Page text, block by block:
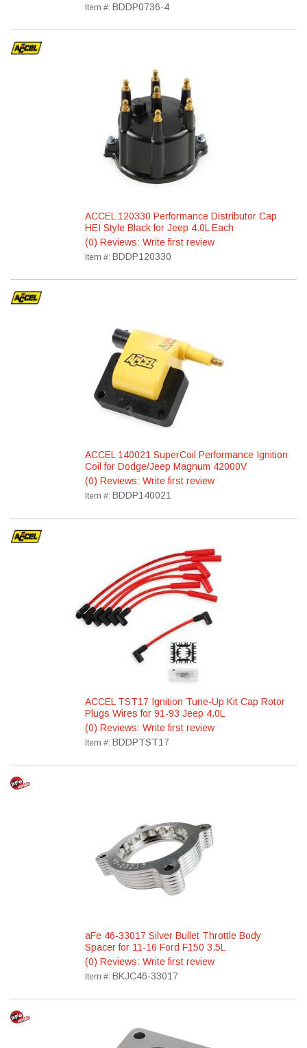
Item #: BDDP0736-4
ACCEL 120330 Performance Distributor Cap
HEI Style Black for Jeep 4.0L Each
(0) Reviews: Write first review
Item #: BDDP120330
ACCEL 140021 SuperCoil Performance Ignition
Coil for Dodge/Jeep Magnum 42000V
(0) Reviews: Write first review
Item #: BDDP140021
ACCEL TST17 Ignition Tune-Up Kit Cap Rotor
Plugs Wires for 91-93 Jeep 4.0L
(0) Reviews: Write first review
Item #: BDDPTST17
aFe 46-33017 Silver Bullet Throttle Body
Spacer for 11-16 Ford F150 3.5L
(0) Reviews: Write first review
Item #: BKJC46-33017